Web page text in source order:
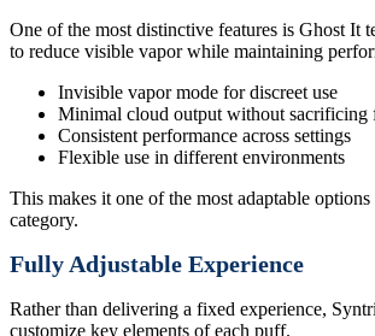
One of the most distinctive features is Ghost It
to reduce visible vapor while maintaining
Invisible vapor mode for discreet use
Minimal cloud output without sacrificing
Consistent performance across settings
Flexible use in different environments
This makes it one of the most adaptable
category.
Fully Adjustable Experience
Rather than delivering a fixed experience,
customize key elements of each puff.